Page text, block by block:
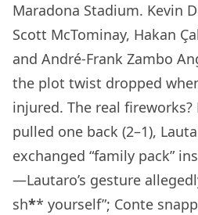
Maradona Stadium. Kevin
Scott McTominay, Hakan
and André-Frank Zambo
the plot twist dropped
injured. The real
pulled one back (2–1),
exchanged “family pack”
—Lautaro’s gesture
sh** yourself”; Conte